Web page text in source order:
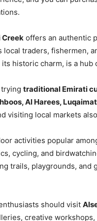
Creek offers an authentic
local traders, fishermen,
historic charm, is a
traditional Emirati
Al Harees, Luqaimat
visiting local markets
activities popular
cycling, and
trails, playgrounds, and
should visit
creative